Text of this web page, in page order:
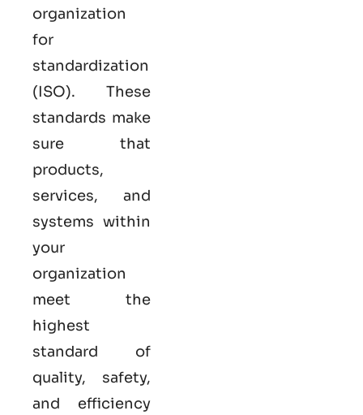
organization
for
standardization
(ISO). These
standards make
sure that
products,
services, and
systems within
your
organization
meet the
highest
standard of
quality, safety,
and efficiency